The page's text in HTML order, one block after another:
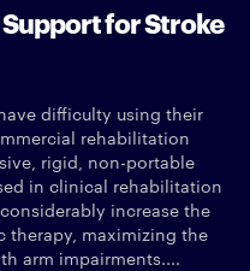
for Stroke
difficulty using their
rehabilitation
rigid, non-portable
in clinical rehabilitation
increase the
therapy, maximizing the
arm impairments....